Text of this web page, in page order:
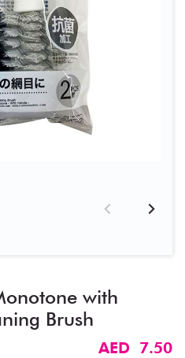
with
Brush
AED 7.50